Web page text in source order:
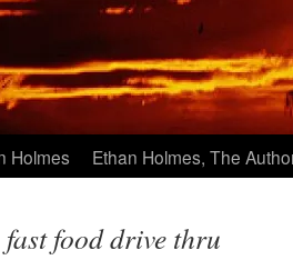
Holmes Ethan Holmes, The
fast food drive thru